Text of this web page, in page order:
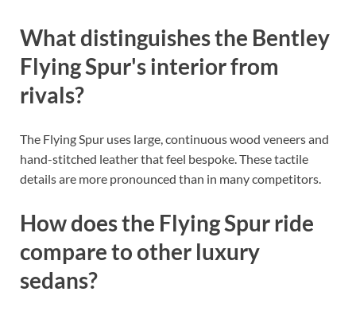
What distinguishes the Bentley
Flying Spur's interior from
rivals?
The Flying Spur uses large, continuous wood veneers and
hand-stitched leather that feel bespoke. These tactile
details are more pronounced than in many competitors.
How does the Flying Spur ride
compare to other luxury
sedans?